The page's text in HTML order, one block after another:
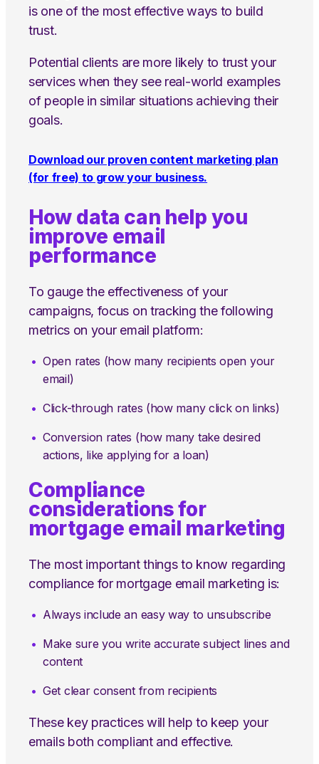
is one of the most effective ways to build
trust.
Potential clients are more likely to trust your
services when they see real-world examples
of people in similar situations achieving their
goals.
Download our proven content marketing plan
(for free) to grow your business.
How data can help you
improve email
performance
To gauge the effectiveness of your
campaigns, focus on tracking the following
metrics on your email platform:
Open rates (how many recipients open your
email)
Click-through rates (how many click on links)
Conversion rates (how many take desired
actions, like applying for a loan)
Compliance
considerations for
mortgage email marketing
The most important things to know regarding
compliance for mortgage email marketing is:
Always include an easy way to unsubscribe
Make sure you write accurate subject lines and
content
Get clear consent from recipients
These key practices will help to keep your
emails both compliant and effective.